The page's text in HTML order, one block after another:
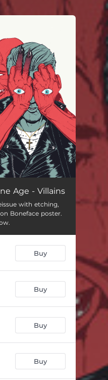
Age - Villains
with etching,
Boneface poster.
Buy
Buy
Buy
Buy